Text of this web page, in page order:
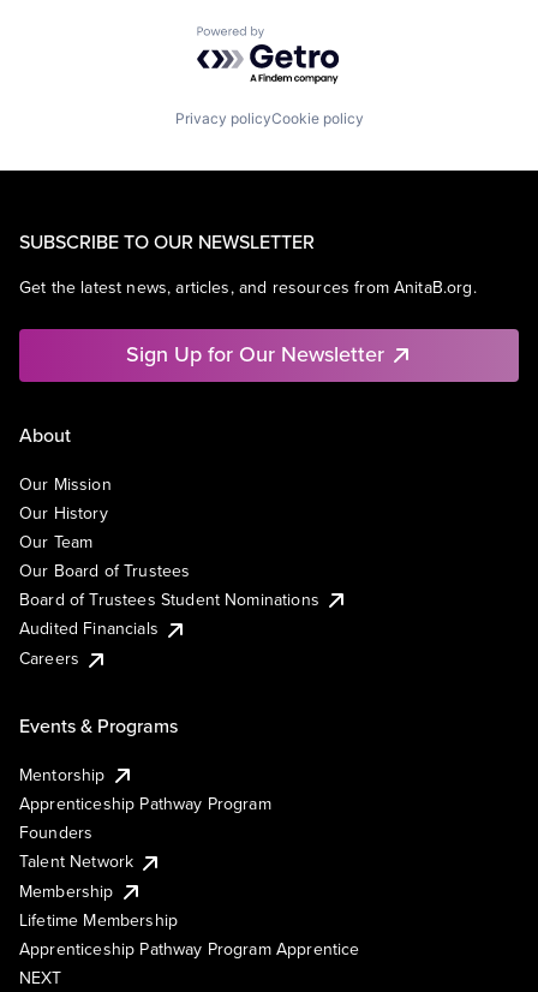
Powered by Getro.com
Privacy policyCookie policy
SUBSCRIBE TO OUR NEWSLETTER
Get the latest news, articles, and resources from AnitaB.org.
Sign Up for Our Newsletter
About
Our Mission
Our History
Our Team
Our Board of Trustees
Board of Trustees Student Nominations
Audited Financials
Careers
Events & Programs
Mentorship
Apprenticeship Pathway Program
Founders
Talent Network
Membership
Lifetime Membership
Apprenticeship Pathway Program Apprentice
NEXT